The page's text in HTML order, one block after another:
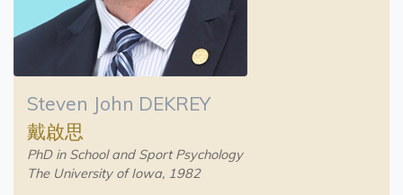
Steven John DEKREY
戴啟思
PhD in School and Sport Psychology
The University of Iowa, 1982